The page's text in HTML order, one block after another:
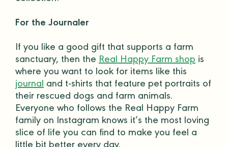
For the Journaler
If you like a good gift that supports a farm
sanctuary, then the Real Happy Farm shop is
where you want to look for items like this
journal and t-shirts that feature pet portraits of
their rescued dogs and farm animals.
Everyone who follows the Real Happy Farm
family on Instagram knows it’s the most loving
slice of life you can find to make you feel a